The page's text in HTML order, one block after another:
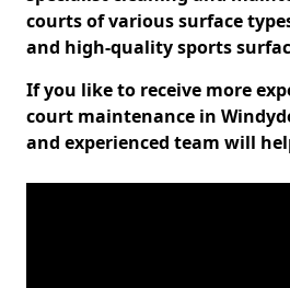
courts of various surface
and high-quality sports
If you like to receive more
court maintenance in
and experienced team will